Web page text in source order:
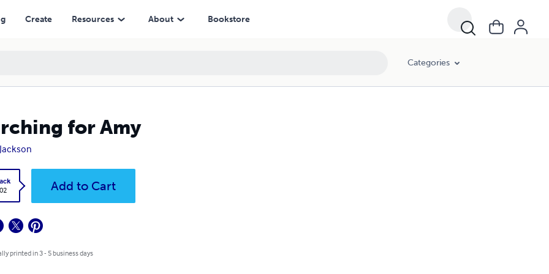
Create Resources About Bookstore
Categories
for Amy
Add to Cart
printed in 3 - 5 business days